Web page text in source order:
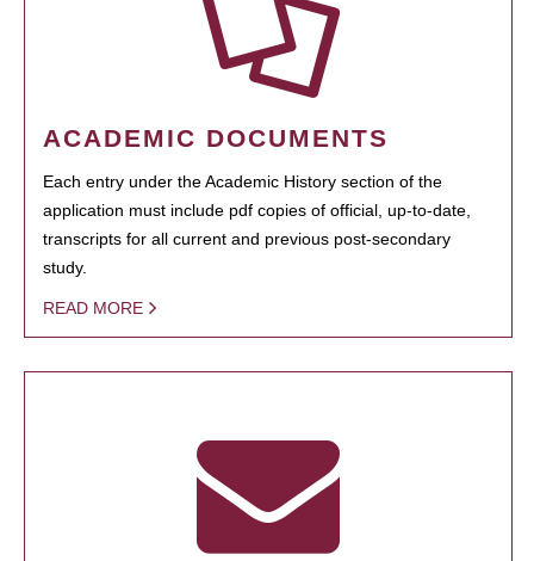
ACADEMIC DOCUMENTS
Each entry under the Academic History section of the
application must include pdf copies of official, up-to-date,
transcripts for all current and previous post-secondary
study.
READ MORE